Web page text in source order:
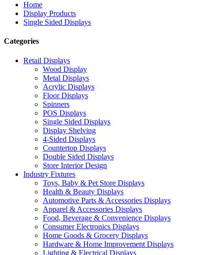
Home
Display Products
Single Sided Displays
Categories
Retail Displays
Wood Display
Metal Displays
Acrylic Displays
Floor Displays
Spinners
POS Displays
Single Sided Displays
Display Shelving
4-Sided Displays
Countertop Displays
Double Sided Displays
Store Interior Design
Industry Fixtures
Toys, Baby & Pet Store Displays
Health & Beauty Displays
Automotive Parts & Accessories Displays
Apparel & Accessories Displays
Food, Beverage & Convenience Displays
Consumer Electronics Displays
Home Goods & Grocery Displays
Hardware & Home Improvement Displays
Lighting & Electrical Displays